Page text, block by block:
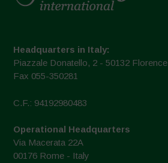
Headquarters in Italy:
Piazzale Donatello, 2 - 50132 Florence
Fax 055-350281
C.F.: 94192980483
Operational Headquarters
Via Macerata 22A
00176 Rome - Italy